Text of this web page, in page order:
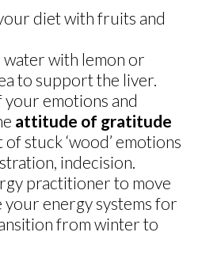
diet with fruits and
with lemon or
to support the liver.
your emotions and
attitude of gratitude
stuck ‘wood’ emotions
indecision.
practitioner to move
your energy systems for
from winter to